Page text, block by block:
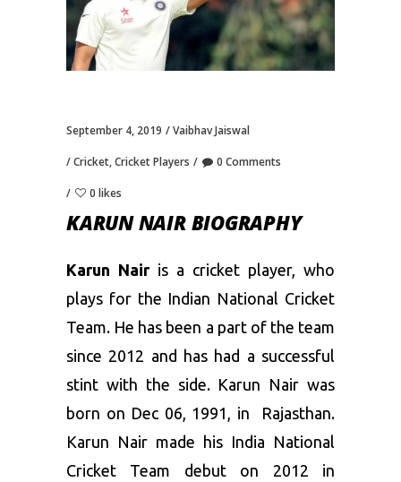
September 4, 2019 Vaibhav Jaiswal
Cricket,Cricket Players 0 Comments
0 likes
KARUN NAIR BIOGRAPHY
Karun Nairis a cricket player, who
plays for the Indian National Cricket
Team. He has been a part of the team
since 2012 and has had a successful
stint with the side. Karun Nair was
born on Dec 06, 1991, in Rajasthan.
Karun Nair made his India National
Cricket Team debut on 2012 in